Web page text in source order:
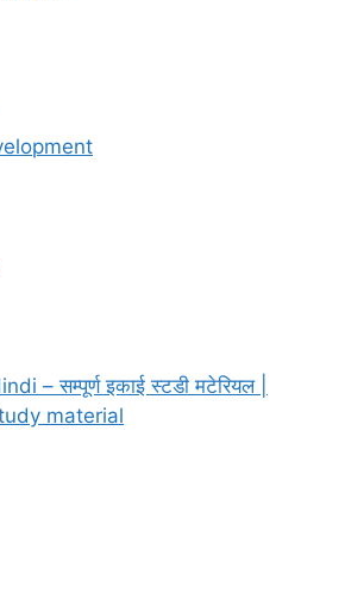
– सम्पूर्ण इकाई स्टडी मटेरियल |
material